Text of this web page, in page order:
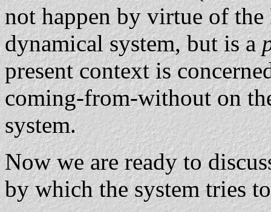
not happen by virtue of
dynamical system, but is a
present context is
coming-from-without on
system.
Now we are ready to
by which the system tries